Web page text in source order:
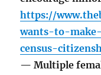
https://
wants-to-
census-
— Multiple